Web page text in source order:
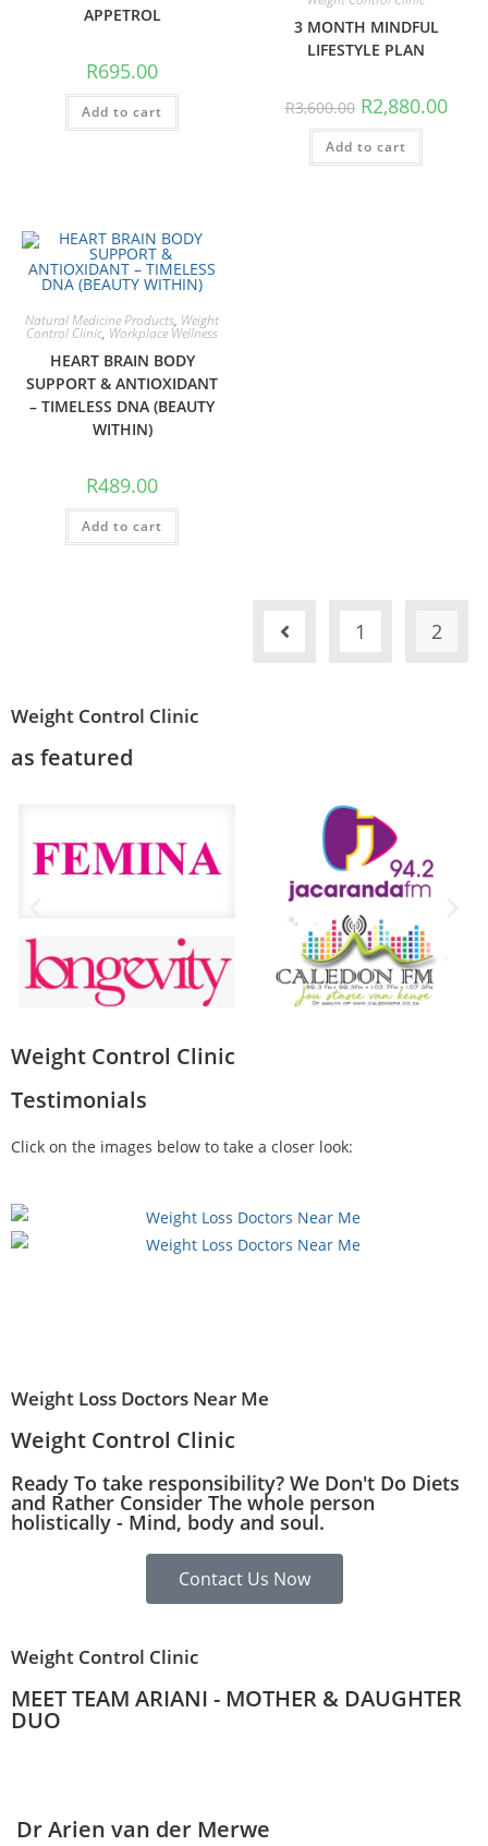
APPETROL
R695.00
Add to cart
3 MONTH MINDFUL
LIFESTYLE PLAN
R3,600.00 R2,880.00
Add to cart
Natural Medicine Products, Weight
Control Clinic, Workplace Wellness
HEART BRAIN BODY
SUPPORT & ANTIOXIDANT
– TIMELESS DNA (BEAUTY
WITHIN)
R489.00
Add to cart
1 2
Weight Control Clinic
as featured
Weight Control Clinic
Testimonials
Click on the images below to take a closer look:
Weight Loss Doctors Near Me
Weight Control Clinic
Ready To take responsibility? We Don't Do Diets
and Rather Consider The whole person
holistically - Mind, body and soul.
Contact Us Now
Weight Control Clinic
MEET TEAM ARIANI - MOTHER & DAUGHTER
DUO
Dr Arien van der Merwe